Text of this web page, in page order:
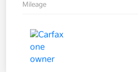
Mileage